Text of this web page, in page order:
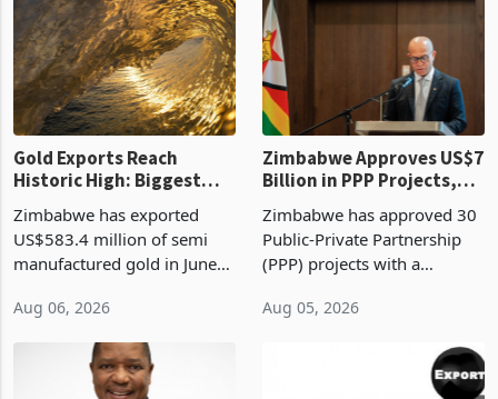
requirements, using council
re
largest sectoral allocatio
Gold Exports Reach
Historic High: Biggest
History Tests
Sustainability of the
Boom
Zimbabwe has exported
US$583.4 million of semi
manufactured gold in June
value recorded in
Zimbabwe’s trade history,
latest data from Zimstat
shows. The figure exceeded
Aug 06, 2026
Zimbabwe Approves US$7
Billion in PPP Projects,
Construction
Zimbabwe has approved 30
Public-Private Partnership
(PPP) projects with a
of US$7 billion since 2018,
progressed into construction
Aug 05, 2026